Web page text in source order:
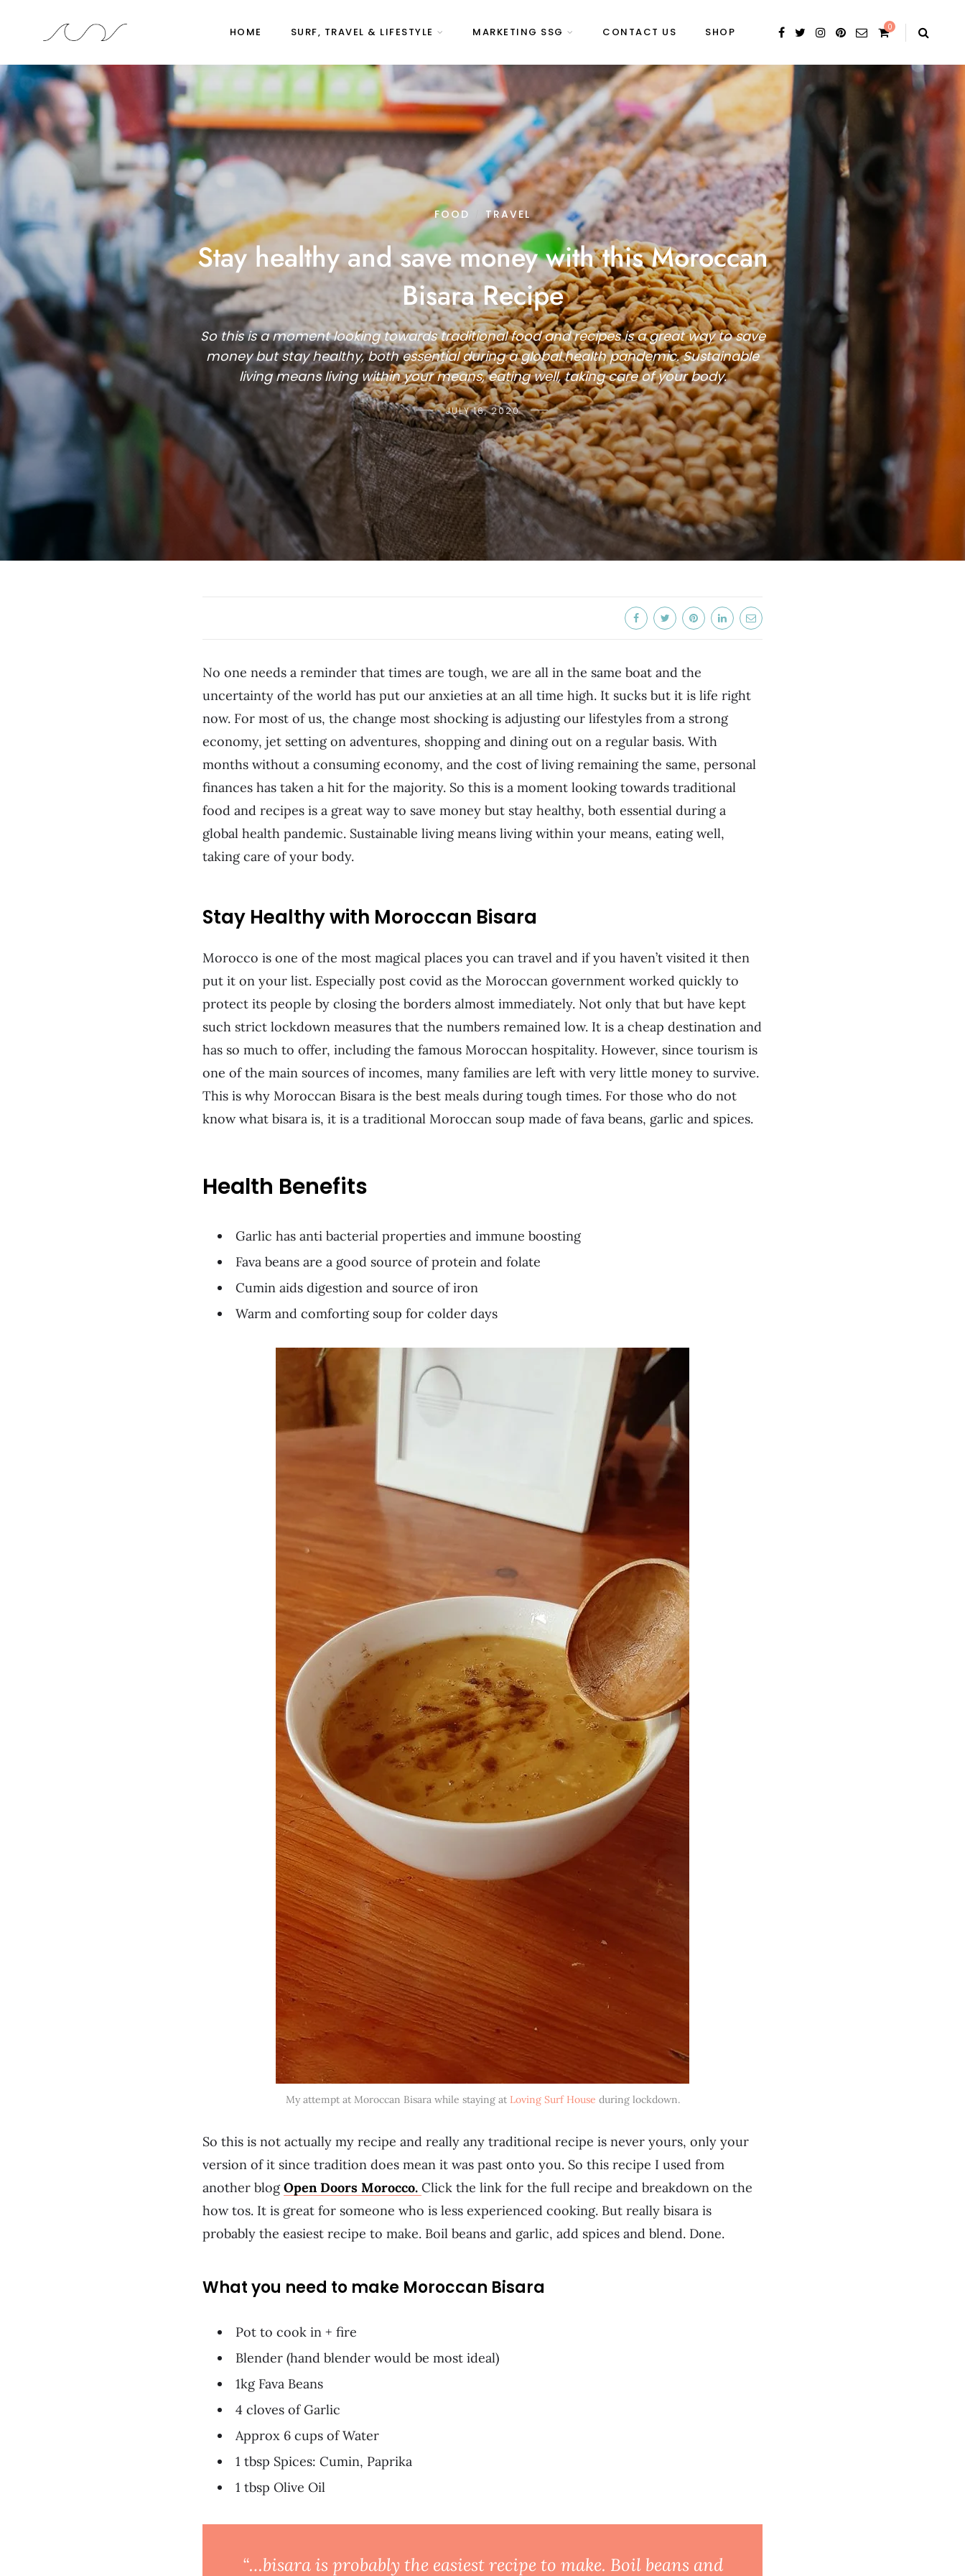
HOME SURF, TRAVEL & LIFESTYLE MARKETING SSG CONTACT US SHOP 0
FOOD TRAVEL
Stay healthy and save money with this Moroccan
Bisara Recipe
So this is a moment looking towards traditional food and recipes is a great way to save
money but stay healthy, both essential during a global health pandemic. Sustainable
living means living within your means, eating well, taking care of your body.
JULY 16, 2020
No one needs a reminder that times are tough, we are all in the same boat and the
uncertainty of the world has put our anxieties at an all time high. It sucks but it is life right
now. For most of us, the change most shocking is adjusting our lifestyles from a strong
economy, jet setting on adventures, shopping and dining out on a regular basis. With
months without a consuming economy, and the cost of living remaining the same, personal
finances has taken a hit for the majority. So this is a moment looking towards traditional
food and recipes is a great way to save money but stay healthy, both essential during a
global health pandemic. Sustainable living means living within your means, eating well,
taking care of your body.
Stay Healthy with Moroccan Bisara
Morocco is one of the most magical places you can travel and if you haven’t visited it then
put it on your list. Especially post covid as the Moroccan government worked quickly to
protect its people by closing the borders almost immediately. Not only that but have kept
such strict lockdown measures that the numbers remained low. It is a cheap destination and
has so much to offer, including the famous Moroccan hospitality. However, since tourism is
one of the main sources of incomes, many families are left with very little money to survive.
This is why Moroccan Bisara is the best meals during tough times. For those who do not
know what bisara is, it is a traditional Moroccan soup made of fava beans, garlic and spices.
Health Benefits
Garlic has anti bacterial properties and immune boosting
Fava beans are a good source of protein and folate
Cumin aids digestion and source of iron
Warm and comforting soup for colder days
My attempt at Moroccan Bisara while staying at Loving Surf House during lockdown.
So this is not actually my recipe and really any traditional recipe is never yours, only your
version of it since tradition does mean it was past onto you. So this recipe I used from
another blogOpen Doors Morocco. Click the link for the full recipe and breakdown on the
how tos. It is great for someone who is less experienced cooking. But really bisara is
probably the easiest recipe to make. Boil beans and garlic, add spices and blend. Done.
What you need to make Moroccan Bisara
Pot to cook in + fire
Blender (hand blender would be most ideal)
1kg Fava Beans
4 cloves of Garlic
Approx 6 cups of Water
1 tbsp Spices: Cumin, Paprika
1 tbsp Olive Oil
“…bisara is probably the easiest recipe to make. Boil beans and